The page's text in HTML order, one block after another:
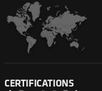
CERTIFICATIONS